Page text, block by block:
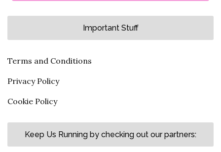
Important Stuff
Terms and Conditions
Privacy Policy
Cookie Policy
Keep Us Running by checking out our partners: